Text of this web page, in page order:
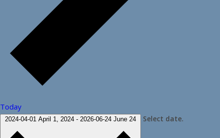
Today
2024-04-01 April 1, 2024 - 2026-06-24 June 24 Select date.